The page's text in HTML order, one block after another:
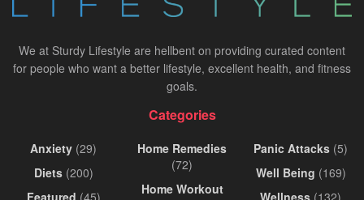
We at Sturdy Lifestyle are hellbent on providing curated content
for people who want a better lifestyle, excellent health, and fitness
goals.
Categories
Anxiety (29)
Diets(200)
Featured (45)
Home Remedies
(72)
Home Workout
Panic Attacks (5)
Well Being (169)
Wellness (132)